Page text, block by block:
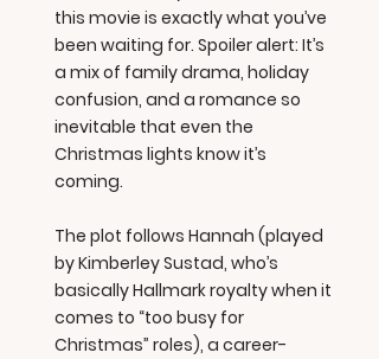
this movie is exactly what you’ve
been waiting for. Spoiler alert: It’s
a mix of family drama, holiday
confusion, and a romance so
inevitable that even the
Christmas lights know it’s
coming.
The plot follows Hannah (played
by Kimberley Sustad, who’s
basically Hallmark royalty when it
comes to “too busy for
Christmas” roles), a career-